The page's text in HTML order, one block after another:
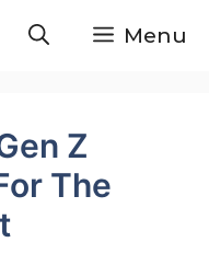
Menu
Z
The